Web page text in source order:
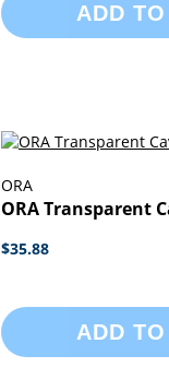
ADD
ORA
ORA Transparent
$35.88
ADD